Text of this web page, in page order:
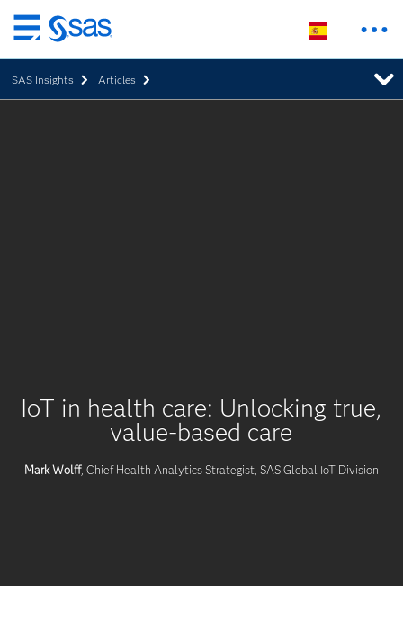
Ir
al
contenido
principal
SAS Insights Articles
IoT in health care: Unlocking true,
value-based care
Mark Wolff, Chief Health Analytics Strategist, SAS Global IoT Division